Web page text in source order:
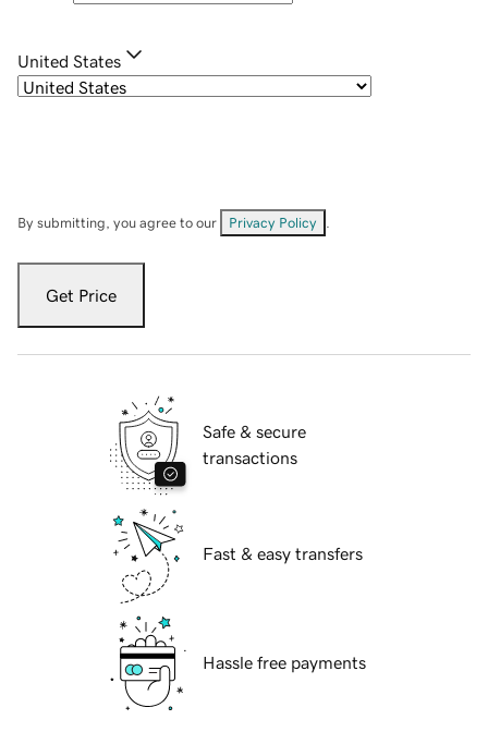
United States
By submitting, you agree to our Privacy Policy
Get Price
Safe & secure
transactions
Fast & easy transfers
Hassle free payments